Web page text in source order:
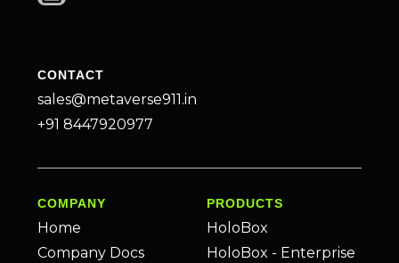
CONTACT
sales@metaverse911.in
+91 8447920977
COMPANY
Home
Company Docs
PRODUCTS
HoloBox
HoloBox - Enterprise